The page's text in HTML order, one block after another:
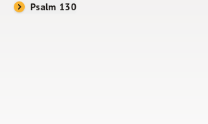
About Us
Psalm 130